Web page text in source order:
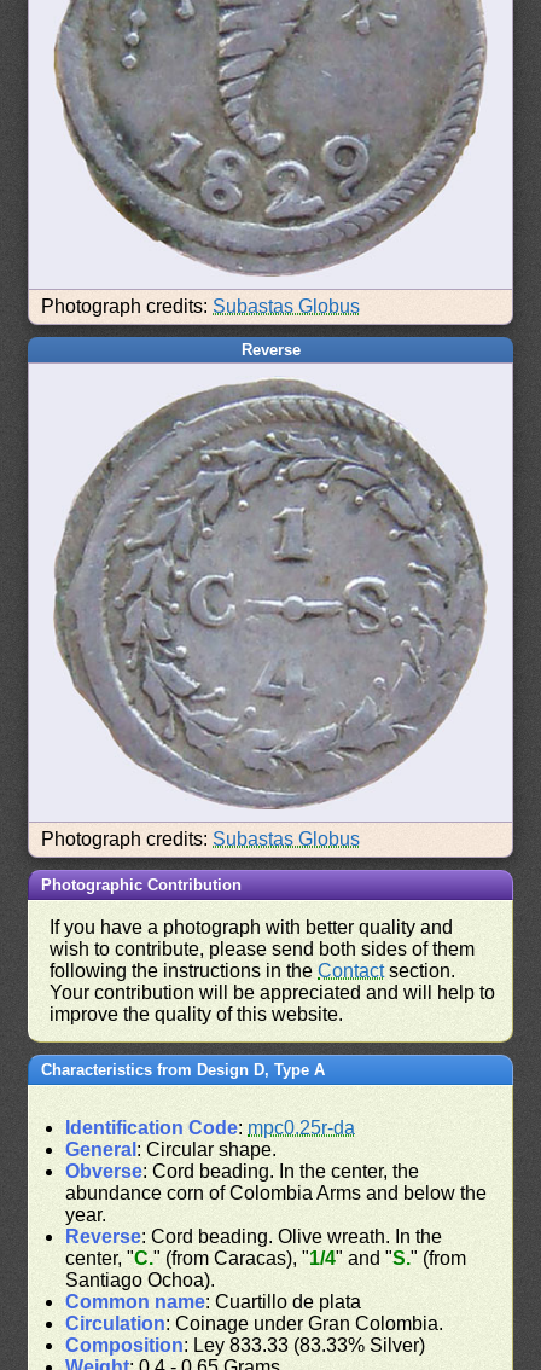
Photograph credits: Subastas Globus
Reverse
Photograph credits: Subastas Globus
Photographic Contribution
If you have a photograph with better quality and
wish to contribute, please send both sides of them
following the instructions in theContactsection.
Your contribution will be appreciated and will help to
improve the quality of this website.
Characteristics from Design D, Type A
Identification Code: mpc0.25r-da
General : Circular shape.
Obverse: Cord beading. In the center, the
abundance corn of Colombia Arms and below the
year.
Reverse: Cord beading. Olive wreath. In the
center, "C." (from Caracas), "1/4" and "S." (from
Santiago Ochoa).
Common name: Cuartillo de plata
Circulation: Coinage under Gran Colombia.
Composition: Ley 833.33 (83.33% Silver)